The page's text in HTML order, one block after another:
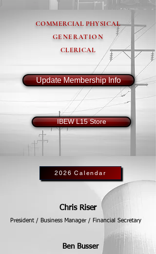
COMMERCIAL PHYSICAL
GENERATION
CLERICAL
Update Membership Info
IBEW L15 Store
2026 Calendar
Chris Riser
President / Business Manager / Financial Secretary
Ben Busser